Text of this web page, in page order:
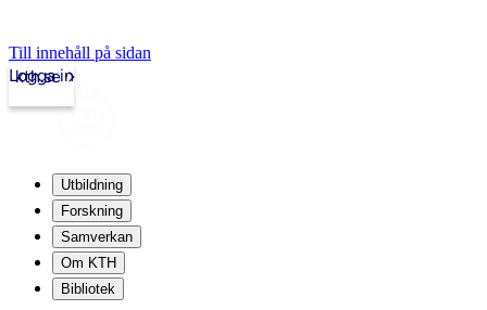
Till innehåll på sidan
kth.se
Logga in
Utbildning
Forskning
Samverkan
Om KTH
Bibliotek